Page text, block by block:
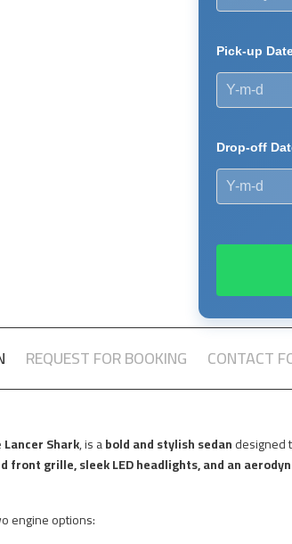
Pick-up
Drop-off
REQUEST FOR BOOKING CONTACT
Lancer Shark, is abold and stylish sedandesigned
front grille, sleek LED headlights, and an
engine options: